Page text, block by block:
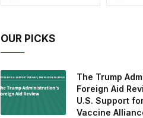
OUR PICKS
The Trump
Foreign Aid
U.S. Support
Vaccine